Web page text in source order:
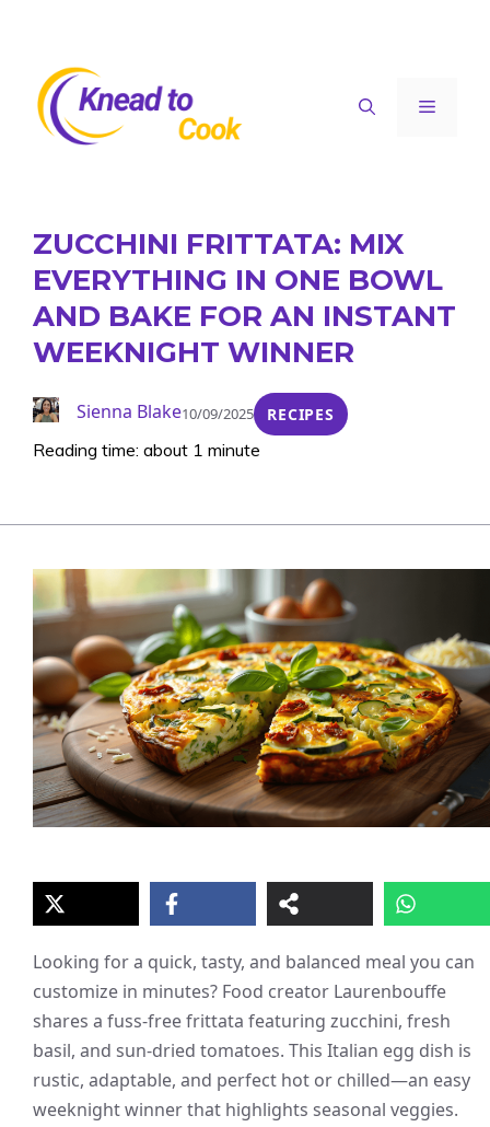
content
Menu
ZUCCHINI FRITTATA: MIX
EVERYTHING IN ONE BOWL
AND BAKE FOR AN INSTANT
WEEKNIGHT WINNER
Sienna Blake10/09/2025 RECIPES
Reading time: about 1 minute
Looking for a quick, tasty, and balanced meal you can
customize in minutes? Food creator Laurenbouffe
shares a fuss-free frittata featuring zucchini, fresh
basil, and sun-dried tomatoes. This Italian egg dish is
rustic, adaptable, and perfect hot or chilled—an easy
weeknight winner that highlights seasonal veggies.